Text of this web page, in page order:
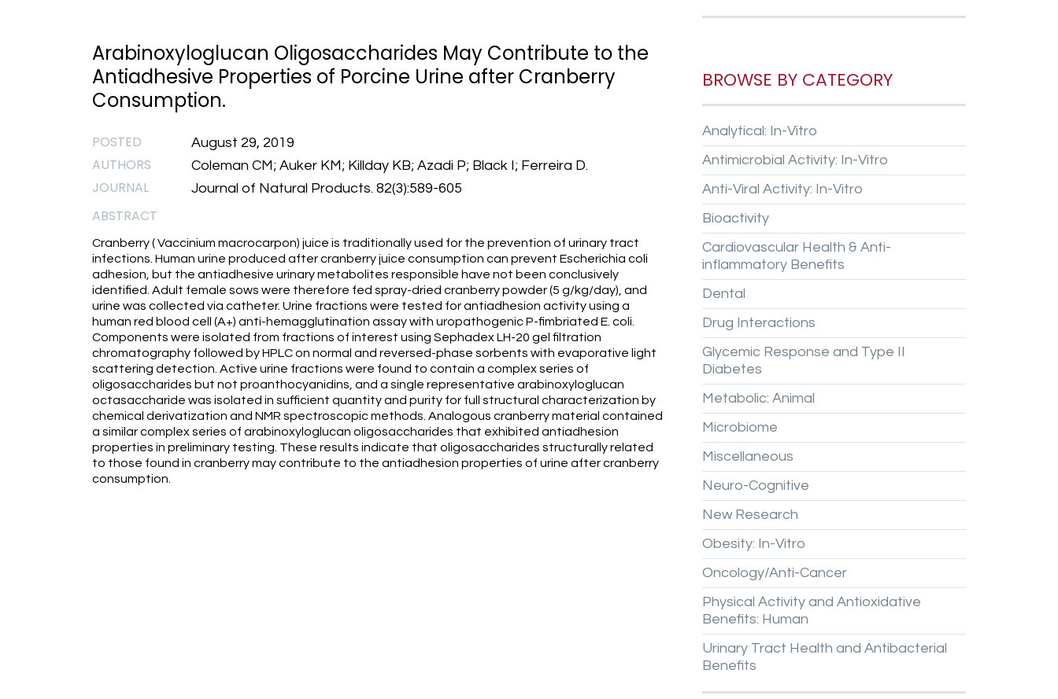
Arabinoxyloglucan Oligosaccharides May Contribute to the
Antiadhesive Properties of Porcine Urine after Cranberry
Consumption.
POSTED August 29, 2019
AUTHORS Coleman CM; Auker KM; Killday KB; Azadi P; Black I; Ferreira D.
JOURNAL Journal of Natural Products. 82(3):589-605
ABSTRACT
Cranberry ( Vaccinium macrocarpon) juice is traditionally used for the prevention of urinary tract
infections. Human urine produced after cranberry juice consumption can prevent Escherichia coli
adhesion, but the antiadhesive urinary metabolites responsible have not been conclusively
identified. Adult female sows were therefore fed spray-dried cranberry powder (5 g/kg/day), and
urine was collected via catheter. Urine fractions were tested for antiadhesion activity using a
human red blood cell (A+) anti-hemagglutination assay with uropathogenic P-fimbriated E. coli.
Components were isolated from fractions of interest using Sephadex LH-20 gel filtration
chromatography followed by HPLC on normal and reversed-phase sorbents with evaporative light
scattering detection. Active urine fractions were found to contain a complex series of
oligosaccharides but not proanthocyanidins, and a single representative arabinoxyloglucan
octasaccharide was isolated in sufficient quantity and purity for full structural characterization by
chemical derivatization and NMR spectroscopic methods. Analogous cranberry material contained
a similar complex series of arabinoxyloglucan oligosaccharides that exhibited antiadhesion
properties in preliminary testing. These results indicate that oligosaccharides structurally related
to those found in cranberry may contribute to the antiadhesion properties of urine after cranberry
consumption.
BROWSE BY CATEGORY
Analytical: In-Vitro
Antimicrobial Activity: In-Vitro
Anti-Viral Activity: In-Vitro
Bioactivity
Cardiovascular Health & Anti-
inflammatory Benefits
Dental
Drug Interactions
Glycemic Response and Type II
Diabetes
Metabolic: Animal
Microbiome
Miscellaneous
Neuro-Cognitive
New Research
Obesity: In-Vitro
Oncology/Anti-Cancer
Physical Activity and Antioxidative
Benefits: Human
Urinary Tract Health and Antibacterial
Benefits